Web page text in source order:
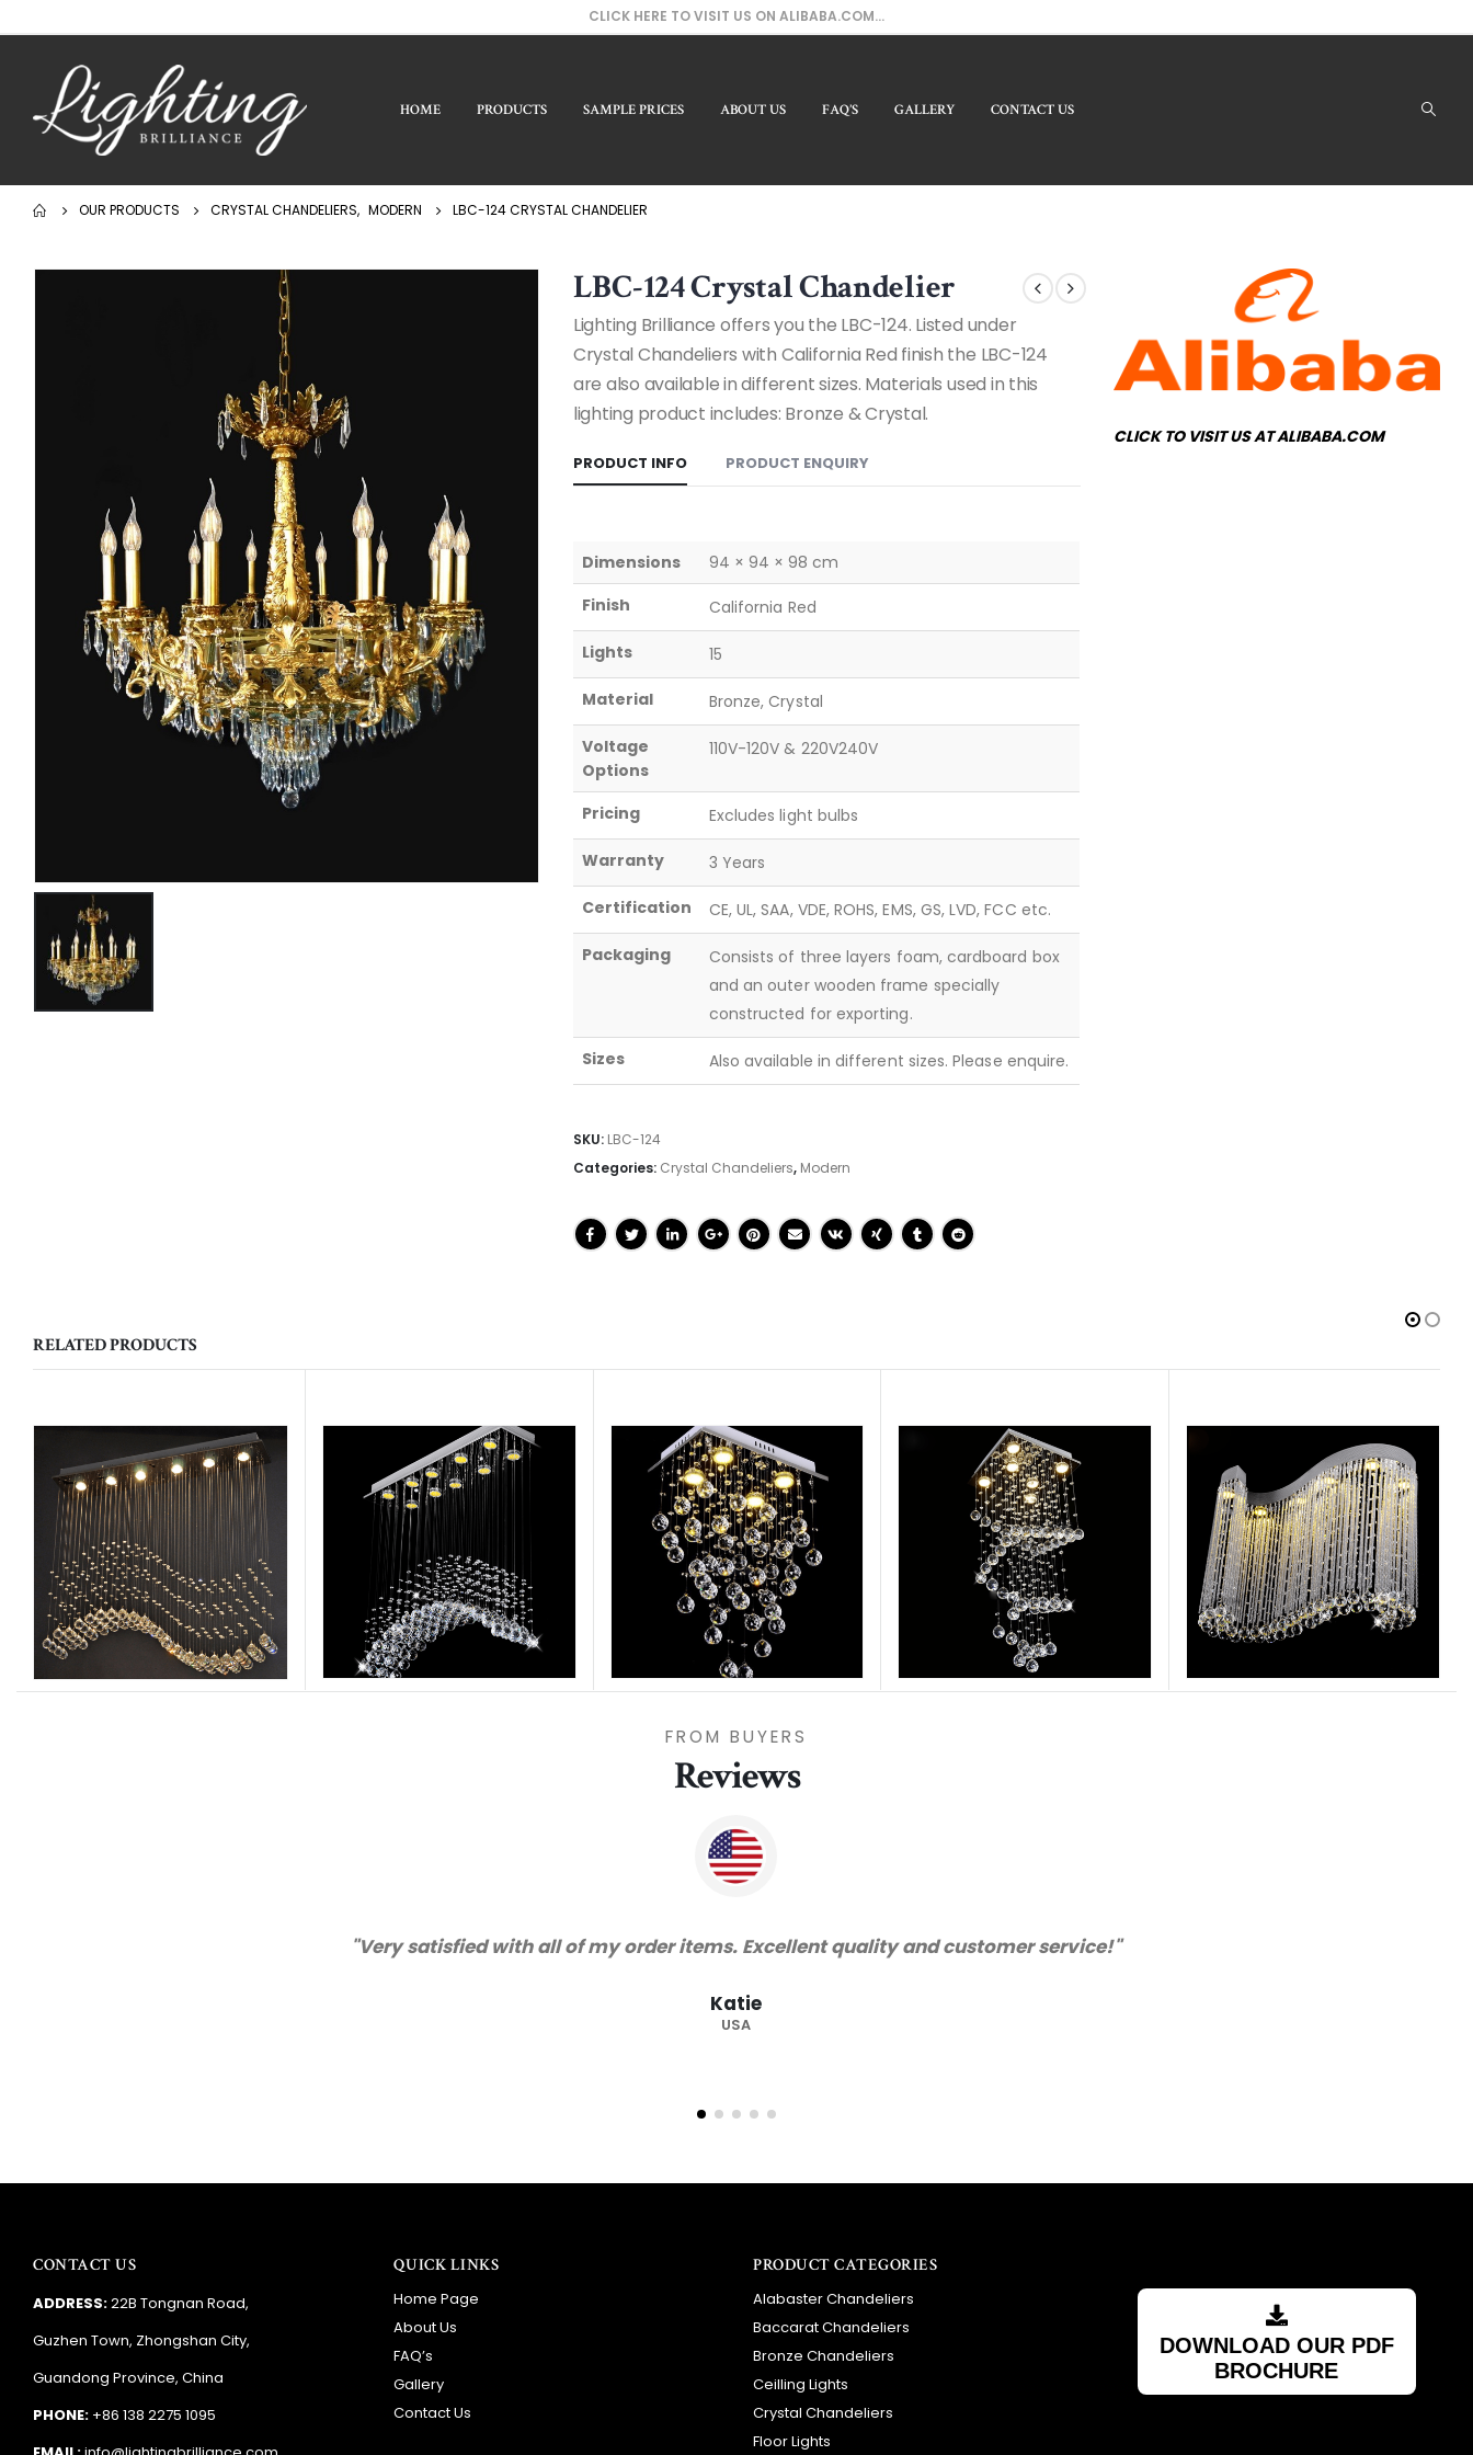
CLICK HERE TO VISIT US ON ALIBABA.COM...
HOME PRODUCTS SAMPLE PRICES ABOUT US FAQ’S GALLERY CONTACT US
OUR PRODUCTS CRYSTAL CHANDELIERS, MODERN LBC-124 CRYSTAL CHANDELIER
LBC-124 Crystal Chandelier
Lighting Brilliance offers you the LBC-124. Listed under
Crystal Chandeliers with California Red finish the LBC-124
are also available in different sizes. Materials used in this
lighting product includes: Bronze & Crystal.
PRODUCT INFO PRODUCT ENQUIRY
Dimensions
94 × 94 × 98 cm
Finish
California Red
Lights 15
Material Bronze, Crystal
Voltage
Options
110V-120V & 220V240V
Pricing Excludes light bulbs
Warranty 3 Years
Certification CE, UL, SAA, VDE, ROHS, EMS, GS, LVD, FCC etc.
Packaging
Consists of three layers foam, cardboard box
and an outer wooden frame specially
constructed for exporting.
Sizes Also available in different sizes. Please enquire.
SKU: LBC-124
Categories: Crystal Chandeliers, Modern
CLICK TO VISIT US AT ALIBABA.COM
RELATED PRODUCTS
FROM BUYERS
Reviews
"Thanks for great service and very happy with the quality. We will certainly purchase from you again. Highly
CONTACT US
ADDRESS:22B Tongnan Road,
Guzhen Town, Zhongshan City,
Guandong Province, China
PHONE: +86 138 2275 1095
QUICK LINKS
Home Page
About Us
FAQ’s
Gallery
Contact Us
PRODUCT CATEGORIES
Alabaster Chandeliers
Baccarat Chandeliers
Bronze Chandeliers
Ceilling Lights
Crystal Chandeliers
Floor Lights
DOWNLOAD OUR PDF
BROCHURE